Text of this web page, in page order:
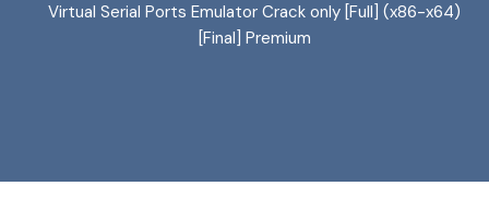
Virtual Serial Ports Emulator Crack only [Full] (x86-x64)
[Final] Premium